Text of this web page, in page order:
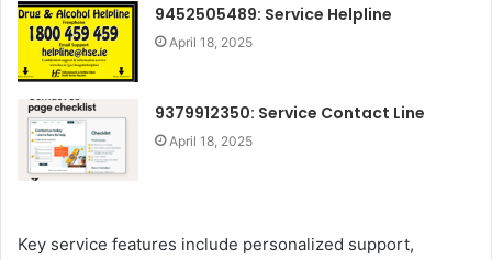
9452505489: Service Helpline
April 18, 2025
9379912350: Service Contact Line
April 18, 2025
Key service features include personalized support,